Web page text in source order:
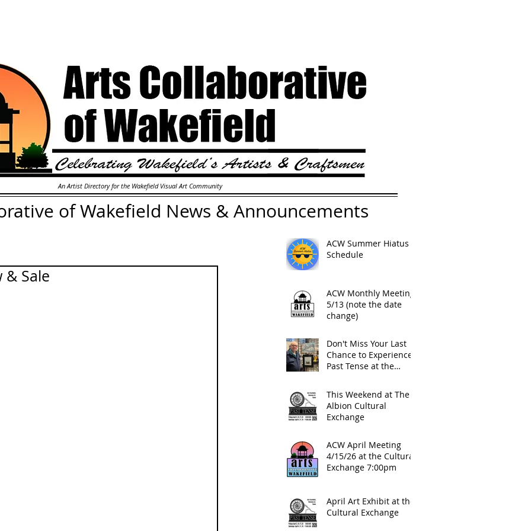
An Artist Directory for the Wakefield Visual Art Community
of Wakefield News & Announcements
& Sale
ACW Summer Hiatus
Schedule
ACW Monthly Meeting
5/13 (note the date
change)
Don't Miss Your Last
Chance to Experience
Past Tense at the
Friday Night
This Weekend at The
Albion Cultural
Exchange
ACW April Meeting
4/15/26 at the Cultural
Exchange 7:00pm
April Art Exhibit at the
Cultural Exchange